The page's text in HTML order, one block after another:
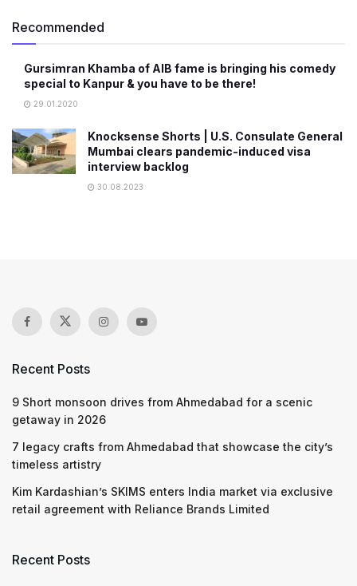
Recommended
Gursimran Khamba of AIB fame is bringing his comedy
special to Kanpur & you have to be there!
29.01.2020
Knocksense Shorts | U.S. Consulate General
Mumbai clears pandemic-induced visa
interview backlog
30.08.2023
Recent Posts
9 Short monsoon drives from Ahmedabad for a scenic
getaway in 2026
7 legacy crafts from Ahmedabad that showcase the city’s
timeless artistry
Kim Kardashian’s SKIMS enters India market via exclusive
retail agreement with Reliance Brands Limited
Recent Posts